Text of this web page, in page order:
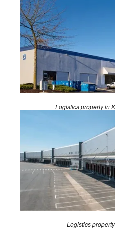
Logistics property in
Logistics